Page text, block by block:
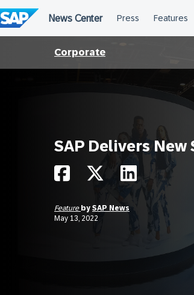
to
content
Corporate
SAP Delivers New
Feature by SAP News
May 13, 2022